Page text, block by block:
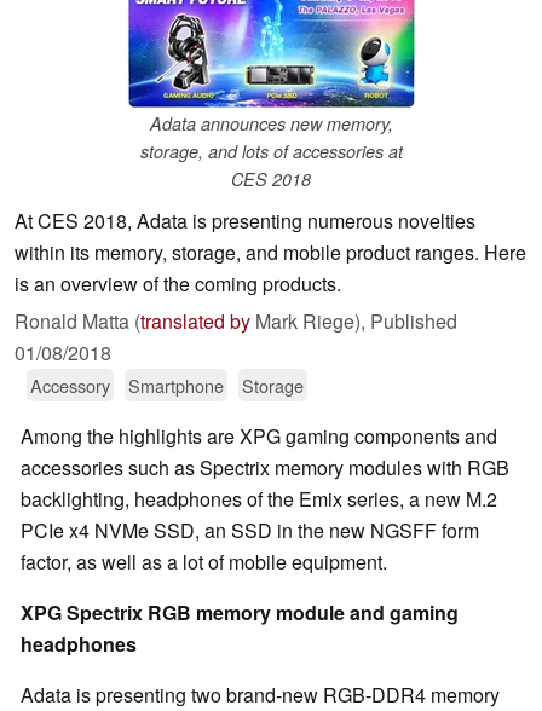
Adata announces new memory,
storage, and lots of accessories at
CES 2018
At CES 2018, Adata is presenting numerous novelties
within its memory, storage, and mobile product ranges. Here
is an overview of the coming products.
Ronald Matta (translated by Mark Riege), Published
01/08/2018
Accessory Smartphone Storage
Among the highlights are XPG gaming components and
accessories such as Spectrix memory modules with RGB
backlighting, headphones of the Emix series, a new M.2
PCIe x4 NVMe SSD, an SSD in the new NGSFF form
factor, as well as a lot of mobile equipment.
XPG Spectrix RGB memory module and gaming
headphones
Adata is presenting two brand-new RGB-DDR4 memory